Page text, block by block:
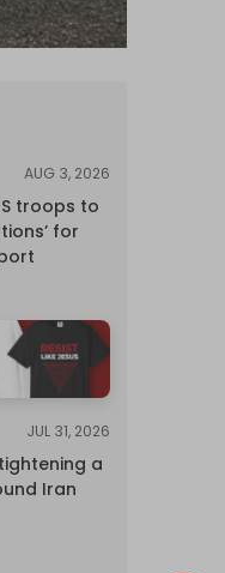
AUG 3, 2026
troops to
for
JUL 31, 2026
a
Iran